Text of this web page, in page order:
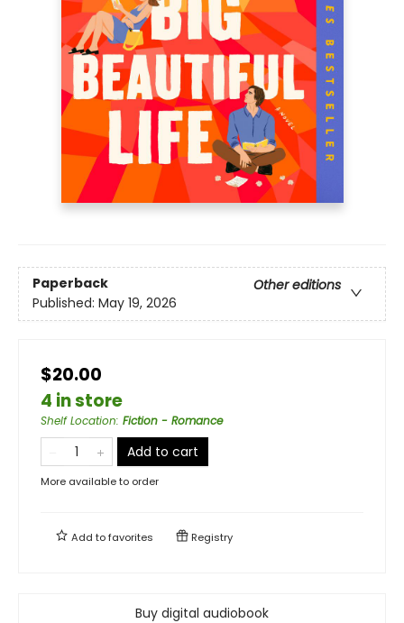
Paperback
Other editions
Published: May 19, 2026
$20.00
4 in store
Shelf Location: Fiction - Romance
Add to cart
More available to order
Add tofavorites Registry
Buy digital audiobook